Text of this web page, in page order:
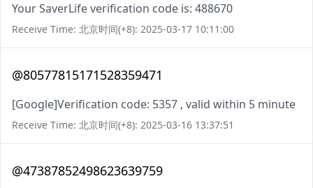
Your SaverLife verification code is: 488670
Receive Time: 北京时间(+8): 2025-03-17 10:11:00
@80577815171528359471
[Google]Verification code: 5357 , valid within 5 minute
Receive Time: 北京时间(+8): 2025-03-16 13:37:51
@47387852498623639759